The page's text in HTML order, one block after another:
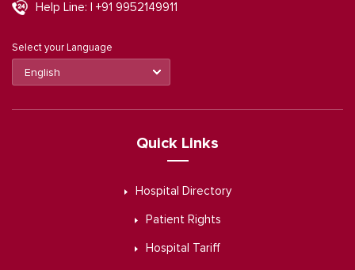
Help Line: | +91 9952149911
Select your Language
Quick Links
Hospital Directory
Patient Rights
Hospital Tariff